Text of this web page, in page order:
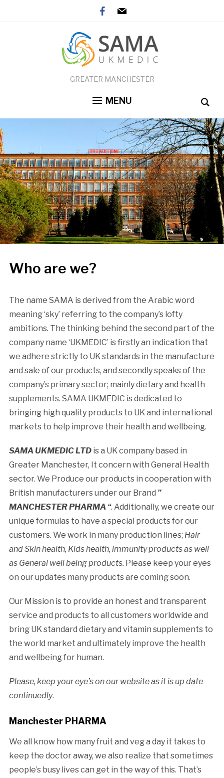
facebook
mail
GREATER MANCHESTER
MENU
Who are we?
The name SAMA is derived from the Arabic word
meaning ‘sky’ referring to the company’s lofty
ambitions. The thinking behind the second part of the
company name ‘UKMEDIC’ is firstly an indication that
we adhere strictly to UK standards in the manufacture
and sale of our products, and secondly speaks of the
company’s primary sector; mainly dietary and health
supplements. SAMA UKMEDIC is dedicated to
bringing high quality products to UK and international
markets to help improve their health and wellbeing.
SAMA UKMEDIC LTDis a UK company based in
Greater Manchester, It concern with General Health
sector. We Produce our products in cooperation with
British manufacturers under our Brand ”
MANCHESTER PHARMA “. Additionally, we create our
unique formulas to have a special products for our
customers. We work in many production lines; Hair
and Skin health, Kids health, immunity products as well
as General well being products. Please keep your eyes
on our updates many products are coming soon.
Our Mission is to provide an honest and transparent
service and products to all customers worldwide and
bring UK standard dietary and vitamin supplements to
the world market and ultimately improve the health
and wellbeing for human.
Please, keep your eye’s on our website as it is up date
continuedly.
Manchester PHARMA
We all know how many fruit and veg a day it takes to
keep the doctor away, we also realize that sometimes
people’s busy lives can get in the way of this. That’s